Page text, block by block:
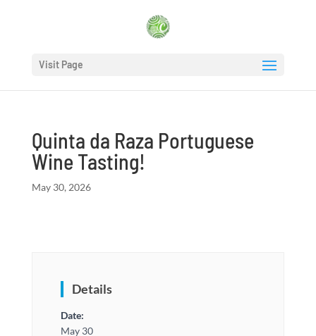
Visit Page
Quinta da Raza Portuguese
Wine Tasting!
May 30, 2026
Details
Date:
May 30